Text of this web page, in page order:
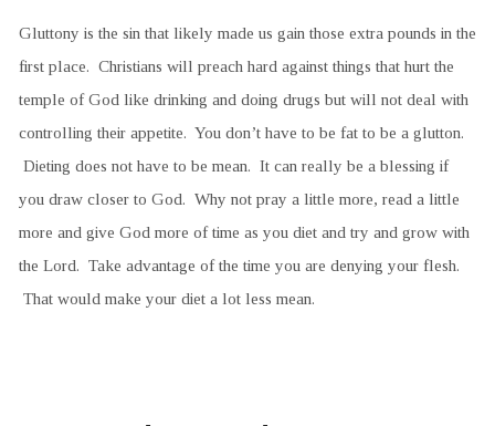
Gluttony is the sin that likely made us gain those extra pounds in the
first place. Christians will preach hard against things that hurt the
temple of God like drinking and doing drugs but will not deal with
controlling their appetite. You don’t have to be fat to be a glutton.
Dieting does not have to be mean. It can really be a blessing if
you draw closer to God. Why not pray a little more, read a little
more and give God more of time as you diet and try and grow with
the Lord. Take advantage of the time you are denying your flesh.
That would make your diet a lot less mean.